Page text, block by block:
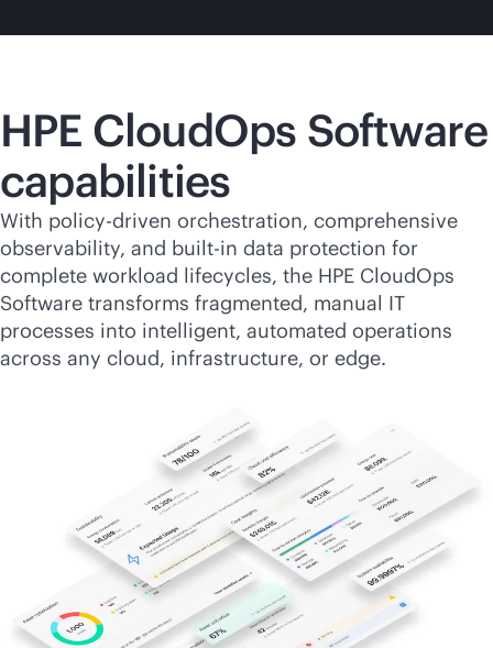
HPE CloudOps Software
capabilities
With policy-driven orchestration, comprehensive
observability, and built-in data protection for
complete workload lifecycles, the HPE CloudOps
Software transforms fragmented, manual IT
processes into intelligent, automated operations
across any cloud, infrastructure, or edge.